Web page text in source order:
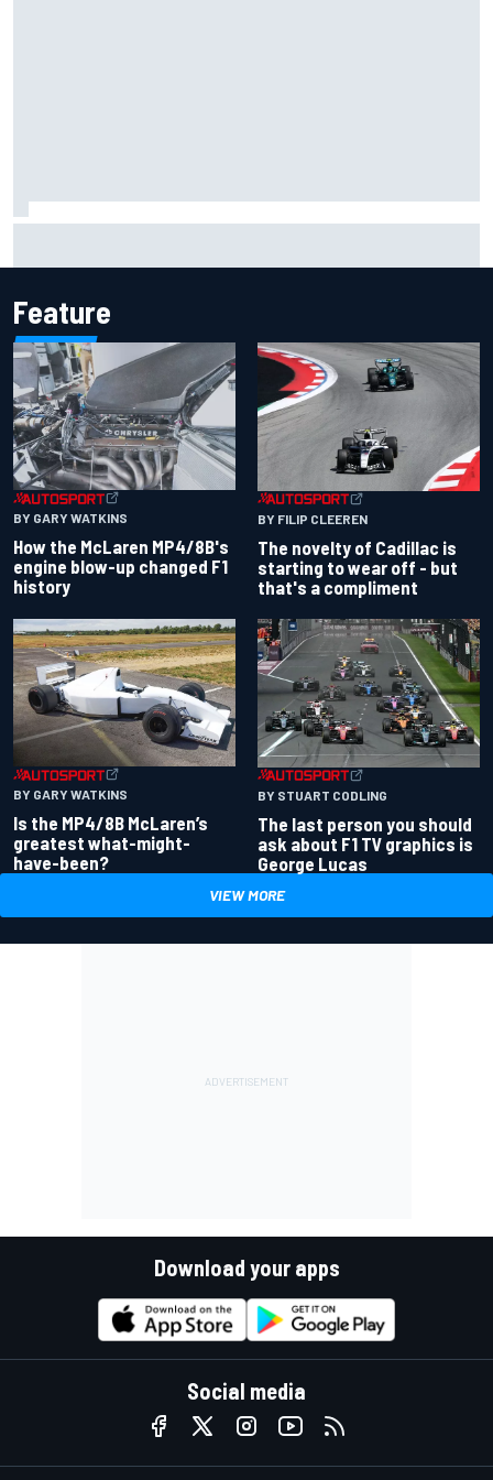
Feature
BY GARY WATKINS
How the McLaren MP4/8B's
engine blow-up changed F1
history
BY FILIP CLEEREN
The novelty of Cadillac is
starting to wear off - but
that's a compliment
BY GARY WATKINS
Is the MP4/8B McLaren’s
greatest what-might-
have-been?
BY STUART CODLING
The last person you should
ask about F1 TV graphics is
George Lucas
VIEW MORE
Download your apps
Social media